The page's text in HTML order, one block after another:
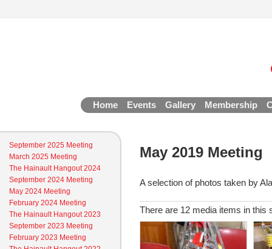
Home Events Gallery Membership
September 2025 Meeting
March 2025 Meeting
The Hainault Hangout 2024
September 2024 Meeting
May 2024 Meeting
February 2024 Meeting
The Hainault Hangout 2023
September 2023 Meeting
February 2023 Meeting
May 2019 Meeting
A selection of photos taken by
There are 12 media items in this